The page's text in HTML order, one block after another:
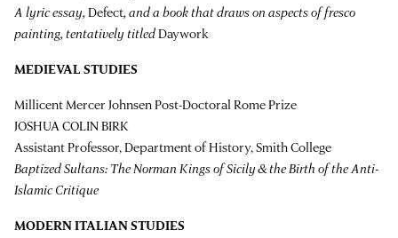
A lyric essay, Defect, and a book that draws on aspects of fresco
painting, tentatively titledDaywork
MEDIEVAL STUDIES
Millicent Mercer Johnsen Post-Doctoral Rome Prize
JOSHUA COLIN BIRK
Assistant Professor, Department of History, Smith College
Baptized Sultans: The Norman Kings of Sicily & the Birth of the Anti-
Islamic Critique
MODERN ITALIAN STUDIES